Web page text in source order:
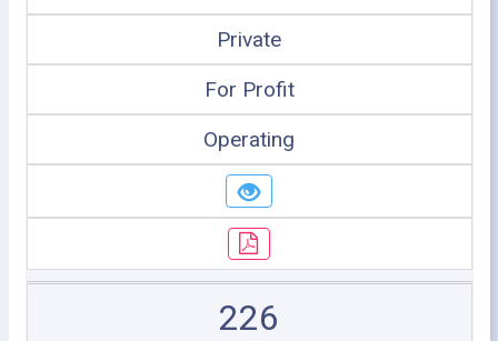
Private
For Profit
Operating
226